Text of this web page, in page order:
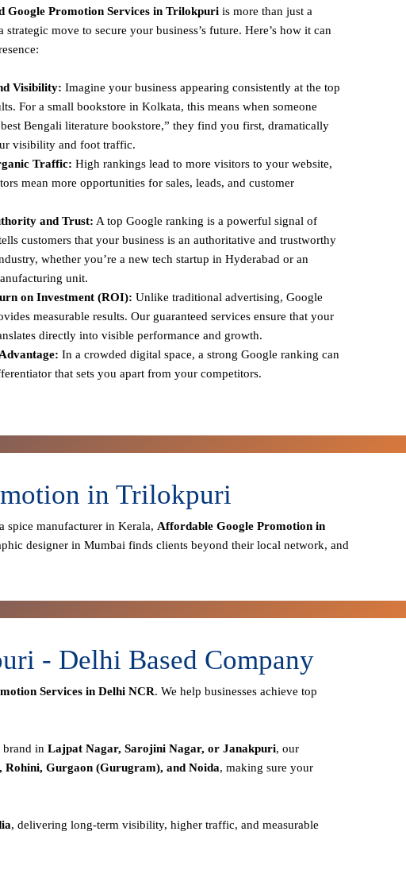
Google Promotion Services in Trilokpuri is more than just a
strategic move to secure your business’s future. Here’s how it can
Visibility: Imagine your business appearing consistently at the top
For a small bookstore in Kolkata, this means when someone
Bengali literature bookstore,” they find you first, dramatically
visibility and foot traffic.
Traffic: High rankings lead to more visitors to your website,
mean more opportunities for sales, leads, and customer
and Trust: A top Google ranking is a powerful signal of
customers that your business is an authoritative and trustworthy
whether you’re a new tech startup in Hyderabad or an
unit.
on Investment (ROI): Unlike traditional advertising, Google
measurable results. Our guaranteed services ensure that your
directly into visible performance and growth.
In a crowded digital space, a strong Google ranking can
that sets you apart from your competitors.
in Trilokpuri
spice manufacturer in Kerala, Affordable Google Promotion in
designer in Mumbai finds clients beyond their local network, and
- Delhi Based Company
Services in Delhi NCR. We help businesses achieve top
brand in Lajpat Nagar, Sarojini Nagar, or Janakpuri, our
Rohini, Gurgaon (Gurugram), and Noida, making sure your
, delivering long-term visibility, higher traffic, and measurable